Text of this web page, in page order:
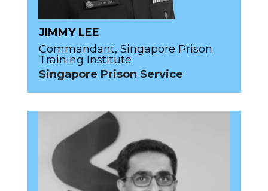
JIMMY LEE
Commandant, Singapore Prison
Training Institute
Singapore Prison Service